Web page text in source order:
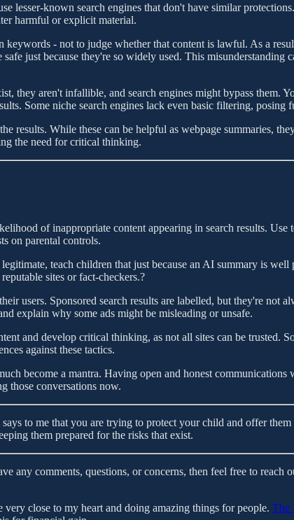
lesser-known search engines that don't have similar
harmful or explicit material.
keywords - not to judge whether that content is lawful. As a
just because they're so widely used. This misunderstanding
they aren't infallible, and search engines might bypass them.
Some niche search engines lack even basic filtering, posing
results. While these can be helpful as webpage summaries,
the need for critical thinking.
of inappropriate content appearing in search results.
on parental controls.
teach children that just because an AI summary is well
sites or fact-checkers.?
users. Sponsored search results are labelled, but they're not
explain why some ads might be misleading or unsafe.
and develop critical thinking, as not all sites can be trusted.
against these tactics.
become a mantra. Having open and honest
those conversations now.
to me that you are trying to protect your child and offer
them prepared for the risks that exist.
any comments, questions, or concerns, then feel free to reach
close to my heart and doing amazing things for people. The